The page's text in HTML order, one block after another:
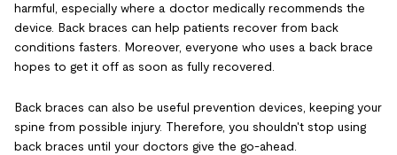
harmful, especially where a doctor medically recommends the
device. Back braces can help patients recover from back
conditions fasters. Moreover, everyone who uses a back brace
hopes to get it off as soon as fully recovered.
Back braces can also be useful prevention devices, keeping your
spine from possible injury. Therefore, you shouldn't stop using
back braces until your doctors give the go-ahead.